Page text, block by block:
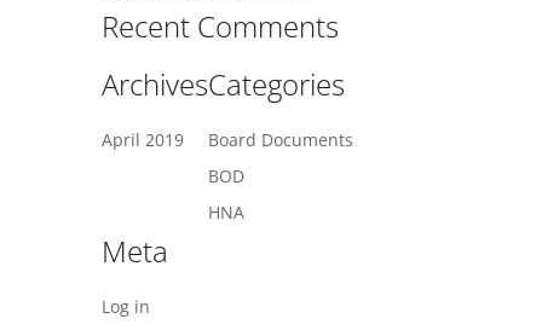
Recent Comments
Archives
April 2019
Categories
Board Documents
BOD
HNA
Meta
Log in